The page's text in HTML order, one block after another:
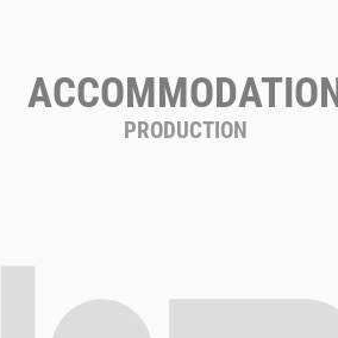
PRODUCTION